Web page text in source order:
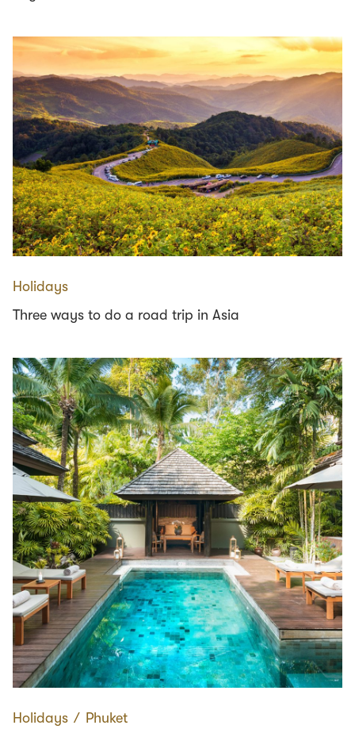
Holidays
Three ways to do a road trip in Asia
Holidays ∕ Phuket